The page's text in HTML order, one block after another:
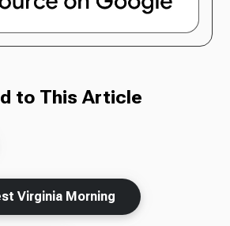
to This Article
Virginia Morning